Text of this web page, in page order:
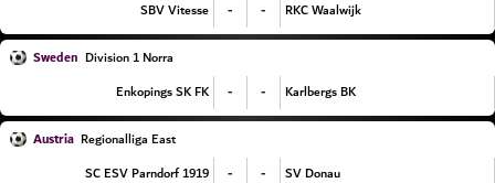
SBV Vitesse
- - RKC Waalwijk
Sweden Division 1 Norra
Enkopings SK FK
- - Karlbergs BK
Austria Regionalliga East
SC ESV Parndorf 1919
- - SV Donau